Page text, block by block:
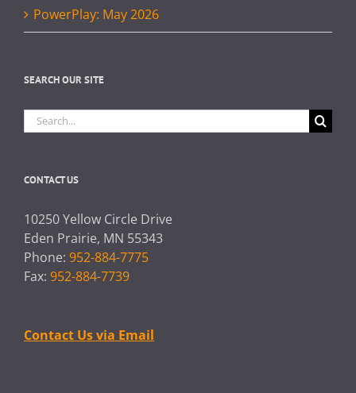
PowerPlay: May 2026
SEARCH OUR SITE
Search
for:
CONTACT US
10250 Yellow Circle Drive
Eden Prairie, MN 55343
Phone: 952-884-7775
Fax: 952-884-7739
Contact Us via Email